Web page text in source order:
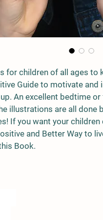
for children of all ages to
Guide to motivate and
An excellent bedtime
illustrations are all done
If you want your
and Better Way to
Book.